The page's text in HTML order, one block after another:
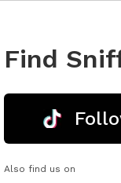
Find
Also find us on